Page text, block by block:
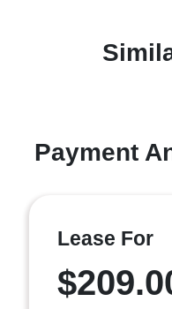
Payment
Lease For